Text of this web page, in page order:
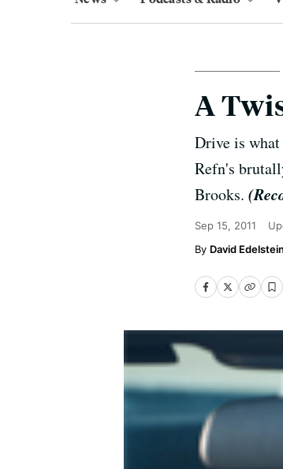
A
Drive is
Refn's
Brooks.
Sep 15, 2011
David Edelstein